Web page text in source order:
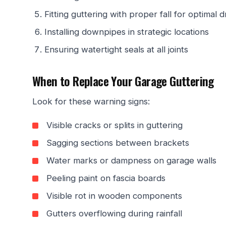
Fitting guttering with proper fall for optimal
Installing downpipes in strategic locations
Ensuring watertight seals at all joints
When to Replace Your Garage Guttering
Look for these warning signs:
Visible cracks or splits in guttering
Sagging sections between brackets
Water marks or dampness on garage walls
Peeling paint on fascia boards
Visible rot in wooden components
Gutters overflowing during rainfall